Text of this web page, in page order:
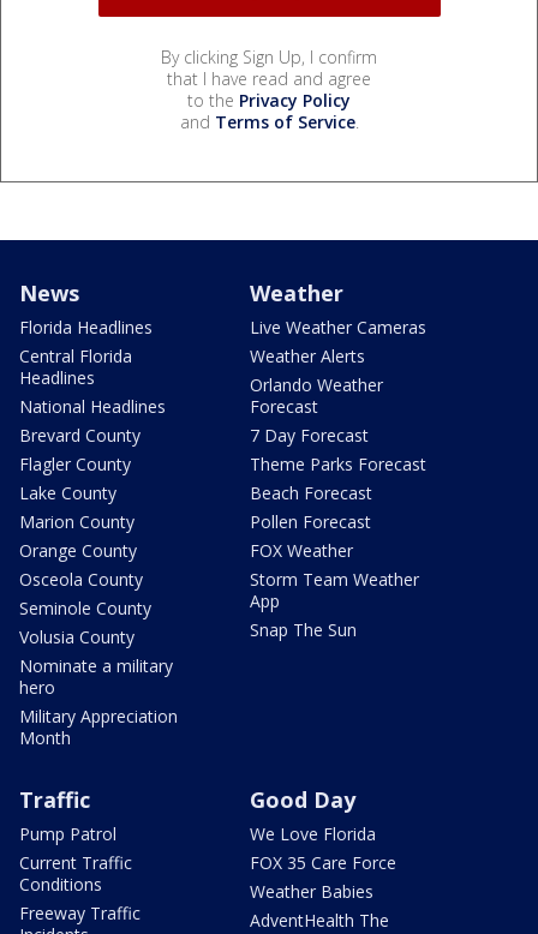
By clicking Sign Up, I confirm
that I have read and agree
to the Privacy Policy
and Terms of Service.
News
Florida Headlines
Central Florida
Headlines
National Headlines
Brevard County
Flagler County
Lake County
Marion County
Orange County
Osceola County
Seminole County
Volusia County
Nominate a military
hero
Military Appreciation
Month
Weather
Live Weather Cameras
Weather Alerts
Orlando Weather
Forecast
7 Day Forecast
Theme Parks Forecast
Beach Forecast
Pollen Forecast
FOX Weather
Storm Team Weather
App
Snap The Sun
Traffic
Pump Patrol
Current Traffic
Conditions
Freeway Traffic
Good Day
We Love Florida
FOX 35 Care Force
Weather Babies
AdventHealth The